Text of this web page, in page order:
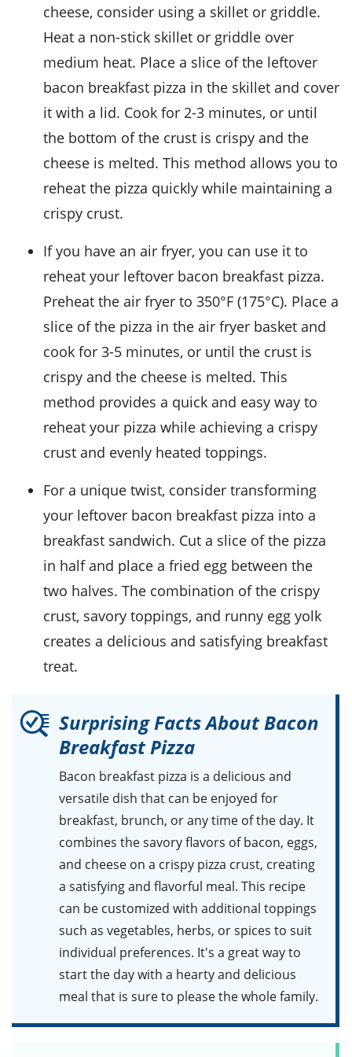
cheese, consider using a skillet or griddle.
Heat a non-stick skillet or griddle over
medium heat. Place a slice of the leftover
bacon breakfast pizza in the skillet and cover
it with a lid. Cook for 2-3 minutes, or until
the bottom of the crust is crispy and the
cheese is melted. This method allows you to
reheat the pizza quickly while maintaining a
crispy crust.
If you have an air fryer, you can use it to
reheat your leftover bacon breakfast pizza.
Preheat the air fryer to 350°F (175°C). Place a
slice of the pizza in the air fryer basket and
cook for 3-5 minutes, or until the crust is
crispy and the cheese is melted. This
method provides a quick and easy way to
reheat your pizza while achieving a crispy
crust and evenly heated toppings.
For a unique twist, consider transforming
your leftover bacon breakfast pizza into a
breakfast sandwich. Cut a slice of the pizza
in half and place a fried egg between the
two halves. The combination of the crispy
crust, savory toppings, and runny egg yolk
creates a delicious and satisfying breakfast
treat.
Surprising Facts About Bacon
Breakfast Pizza
Bacon breakfast pizza is a delicious and
versatile dish that can be enjoyed for
breakfast, brunch, or any time of the day. It
combines the savory flavors of bacon, eggs,
and cheese on a crispy pizza crust, creating
a satisfying and flavorful meal. This recipe
can be customized with additional toppings
such as vegetables, herbs, or spices to suit
individual preferences. It's a great way to
start the day with a hearty and delicious
meal that is sure to please the whole family.